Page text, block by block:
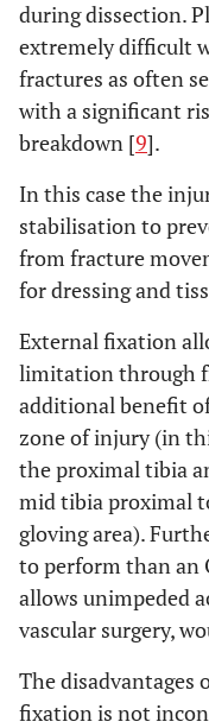
during dissection.
extremely difficult
fractures as often
with a significant
breakdown [9].
In this case the
stabilisation to
from fracture
for dressing and
External fixation
limitation through
additional benefit
zone of injury (in
the proximal tibia
mid tibia proximal
gloving area).
to perform than an
allows unimpeded
vascular surgery,
The disadvantages
fixation is not